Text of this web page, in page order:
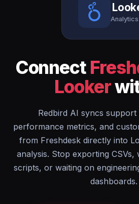
Analytics
Connect
Looker
Redbird AI syncs support
performance metrics, and
from Freshdesk directly into
analysis. Stop exporting CSVs,
scripts, or waiting on
dashboards.